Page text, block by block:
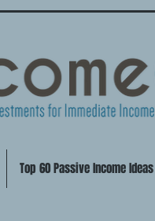
Top 60 Passive Income Ideas